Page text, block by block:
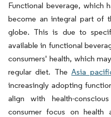
Functional beverage, which
become an integral part of
globe. This is due to
available in functional
consumers' health, which
regular diet. TheAsia
increasingly adopting
align with health-
consumer focus on health